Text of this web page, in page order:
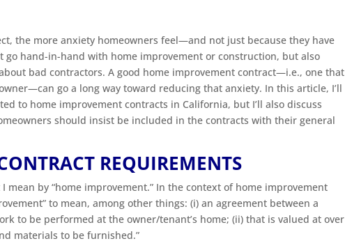
the more anxiety homeowners feel—and not just because they have
hand-in-hand with home improvement or construction, but also
bad contractors. A good home improvement contract—i.e., one that
go a long way toward reducing that anxiety. In this article, I’ll
to home improvement contracts in California, but I’ll also discuss
should insist be included in the contracts with their general
REQUIREMENTS
by “home improvement.” In the context of home improvement
to mean, among other things: (i) an agreement between a
to be performed at the owner/tenant’s home; (ii) that is valued at over
materials to be furnished.”